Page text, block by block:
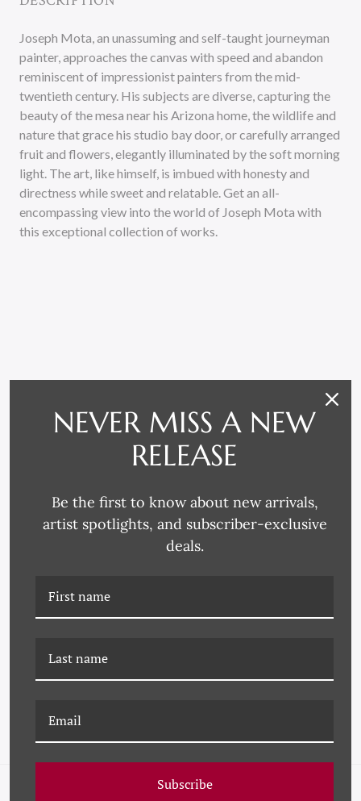
Joseph Mota, an unassuming and self-taught journeyman
painter, approaches the canvas with speed and abandon
reminiscent of impressionist painters from the mid-
twentieth century. His subjects are diverse, capturing the
beauty of the mesa near his Arizona home, the wildlife and
nature that grace his studio bay door, or carefully arranged
fruit and flowers, elegantly illuminated by the soft morning
light. The art, like himself, is imbued with honesty and
directness while sweet and relatable. Get an all-
encompassing view into the world of Joseph Mota with
this exceptional collection of works.
RELATED PRODUCTS
NEVER MISS A NEW
RELEASE
Be the first to know about new arrivals,
artist spotlights, and subscriber-exclusive
deals.
Subscribe